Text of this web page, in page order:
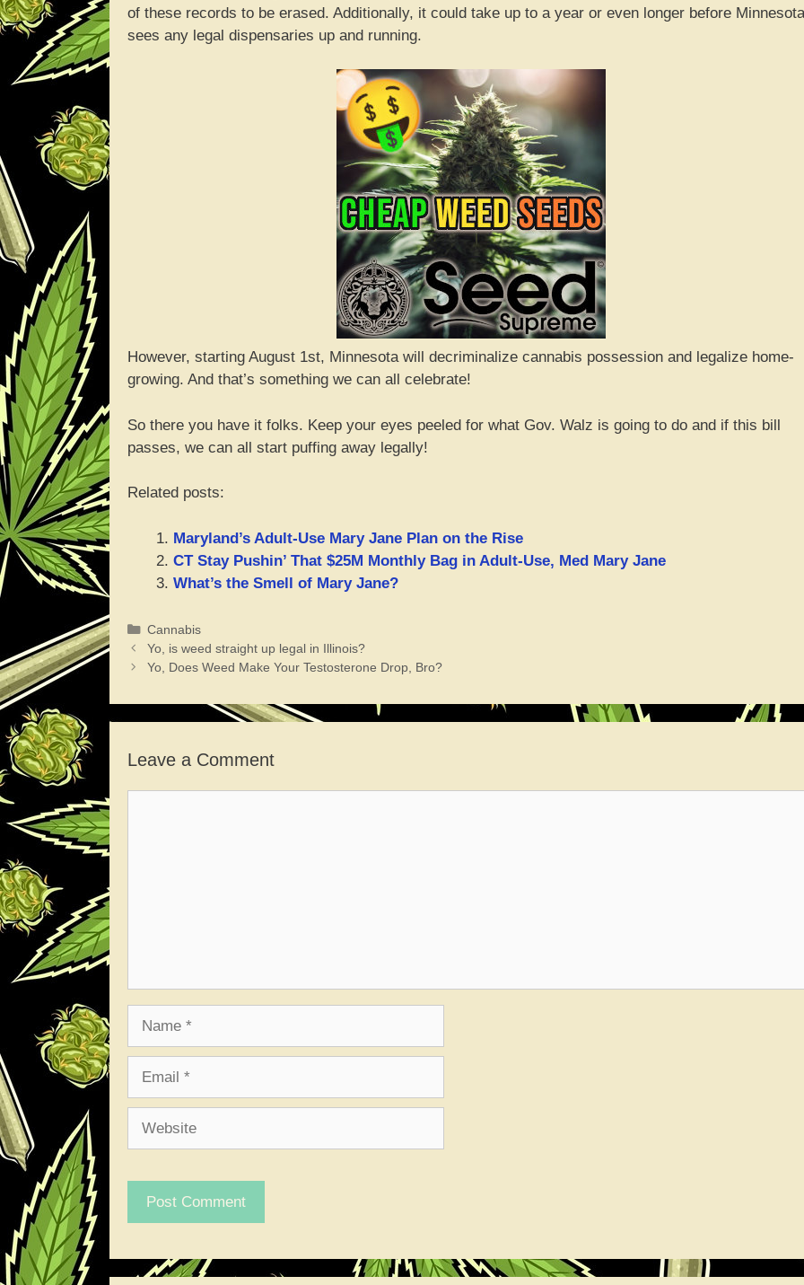
of these records to be erased. Additionally, it could take up to a year or even longer before Minnesota
sees any legal dispensaries up and running.
However, starting August 1st, Minnesota will decriminalize cannabis possession and legalize home-
growing. And that’s something we can all celebrate!
So there you have it folks. Keep your eyes peeled for what Gov. Walz is going to do and if this bill
passes, we can all start puffing away legally!
Related posts:
Maryland’s Adult-Use Mary Jane Plan on the Rise
CT Stay Pushin’ That $25M Monthly Bag in Adult-Use, Med Mary Jane
What’s the Smell of Mary Jane?
Categories
Cannabis
Yo, is weed straight up legal in Illinois?
Yo, Does Weed Make Your Testosterone Drop, Bro?
Leave a Comment